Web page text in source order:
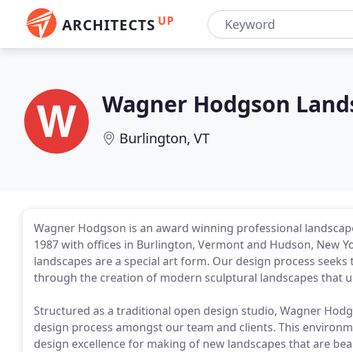
ARCHITECTS UP
Wagner Hodgson
Burlington, VT
Wagner Hodgson is an award winning professional
1987 with offices in Burlington, Vermont and Hudson, New
landscapes are a special art form. Our design process
through the creation of modern sculptural landscapes that
Structured as a traditional open design studio, Wagner
design process amongst our team and clients. This
design excellence for making of new landscapes that are